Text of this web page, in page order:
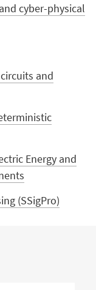
cyber-physical
and
Energy and
(SSigPro)